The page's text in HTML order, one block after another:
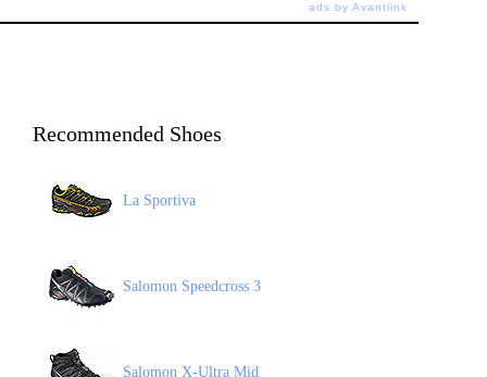
ads by Avantlink
Recommended Shoes
La Sportiva
Salomon Speedcross 3
Salomon X-Ultra Mid